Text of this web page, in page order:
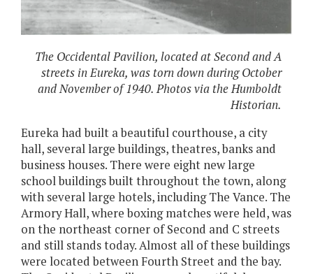
The Occidental Pavilion, located at Second and A
streets in Eureka, was torn down during October
and November of 1940. Photos via the Humboldt
Historian.
Eureka had built a beautiful courthouse, a city
hall, several large buildings, theatres, banks and
business houses. There were eight new large
school buildings built throughout the town, along
with several large hotels, including The Vance. The
Armory Hall, where boxing matches were held, was
on the northeast corner of Second and C streets
and still stands today. Almost all of these buildings
were located between Fourth Street and the bay.